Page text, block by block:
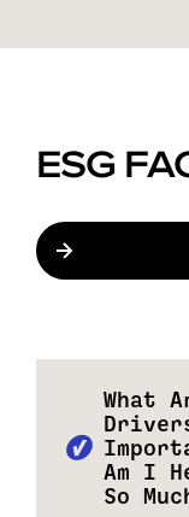
ESG
What
Am I
So